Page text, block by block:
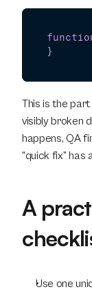
}
This is the
visibly broken
happens, QA
“quick fix” has
A
Use one